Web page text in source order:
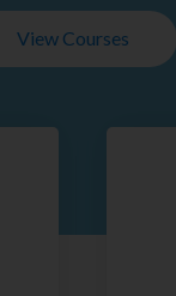
View Courses